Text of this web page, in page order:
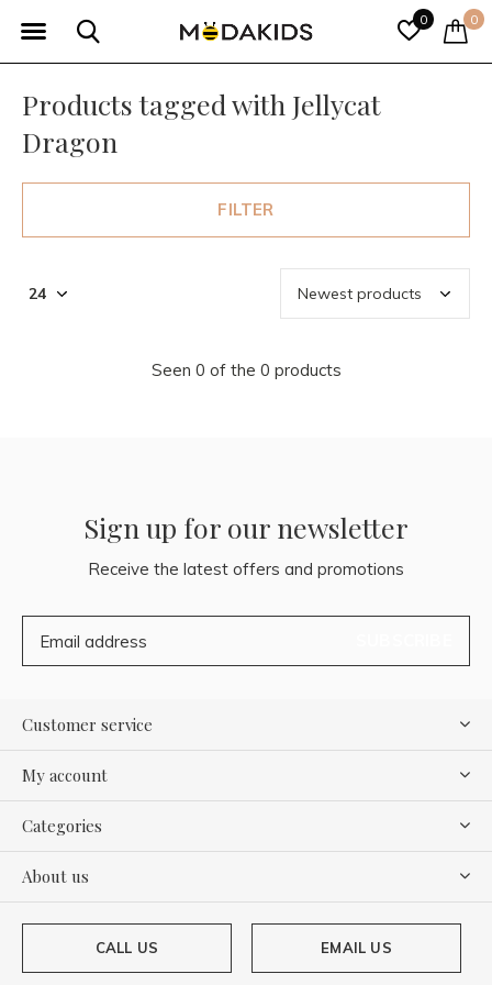
0 0
Products tagged with Jellycat
Dragon
FILTER
Seen 0 of the 0 products
Sign up for our newsletter
Receive the latest offers and promotions
Customer service
My account
Categories
About us
CALL US EMAIL US